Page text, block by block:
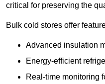
critical for preserving the
Bulk cold stores offer
Advanced insulation
Energy-efficient
Real-time monitoring